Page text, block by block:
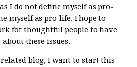
I do not define myself as pro-
myself as pro-life. I hope to
for thoughtful people to have
these issues.
related blog, I want to start this